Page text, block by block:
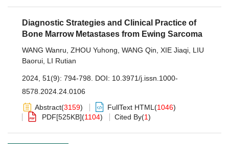
Diagnostic Strategies and Clinical Practice of
Bone Marrow Metastases from Ewing Sarcoma
WANG Wanru ZHOU Yuhong WANG Qin XIE Jiaqi LIU
Baorui LI Rutian
2024, 51(9): 794-798. DOI: 10.3971/j.issn.1000-
8578.2024.24.0106
Abstract(3159) FullText HTML (1046)
PDF[525KB](1104) Cited By(1)